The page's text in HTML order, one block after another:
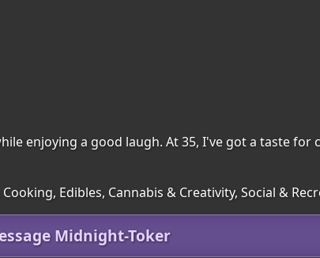
enjoying a good laugh. At 35, I've got a taste for
Edibles, Cannabis & Creativity, Social &
Midnight-Toker